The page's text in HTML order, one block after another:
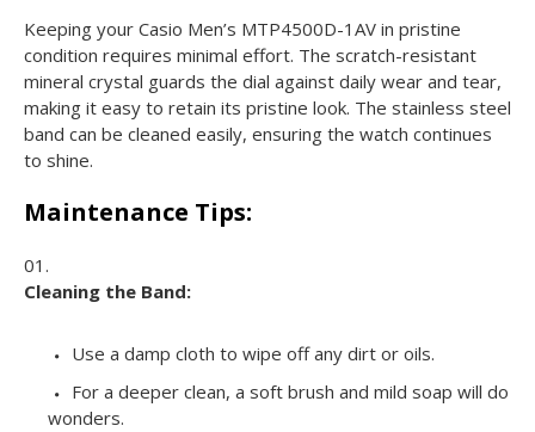
Keeping your Casio Men’s MTP4500D-1AV in pristine
condition requires minimal effort. The scratch-resistant
mineral crystal guards the dial against daily wear and tear,
making it easy to retain its pristine look. The stainless steel
band can be cleaned easily, ensuring the watch continues
to shine.
Maintenance Tips:
Cleaning the Band:
Use a damp cloth to wipe off any dirt or oils.
For a deeper clean, a soft brush and mild soap will do
wonders.